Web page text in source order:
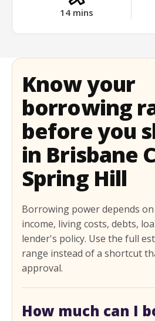
14mins
Know your
borrowing
before you
in Brisbane
Spring Hill
Borrowing power depends
income, living costs, debts,
lender's policy. Use the full
range instead of a shortcut
approval.
How much can I